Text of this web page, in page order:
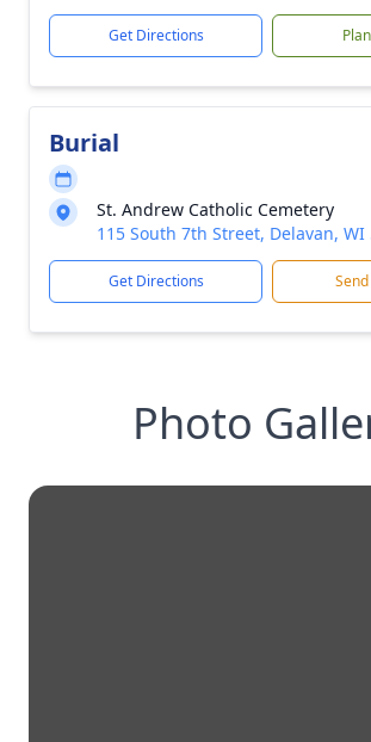
Get Directions
Burial
St. Andrew Catholic Cemetery
115 South 7th Street, Delavan, WI
Get Directions
Photo